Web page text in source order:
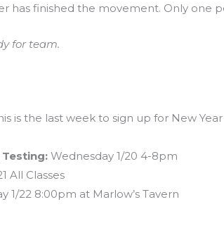
has finished the movement. Only one
for team.
is the last week to sign up for New
Wednesday 1/20 4-8pm
All Classes
1/22 8:00pm at Marlow’s Tavern